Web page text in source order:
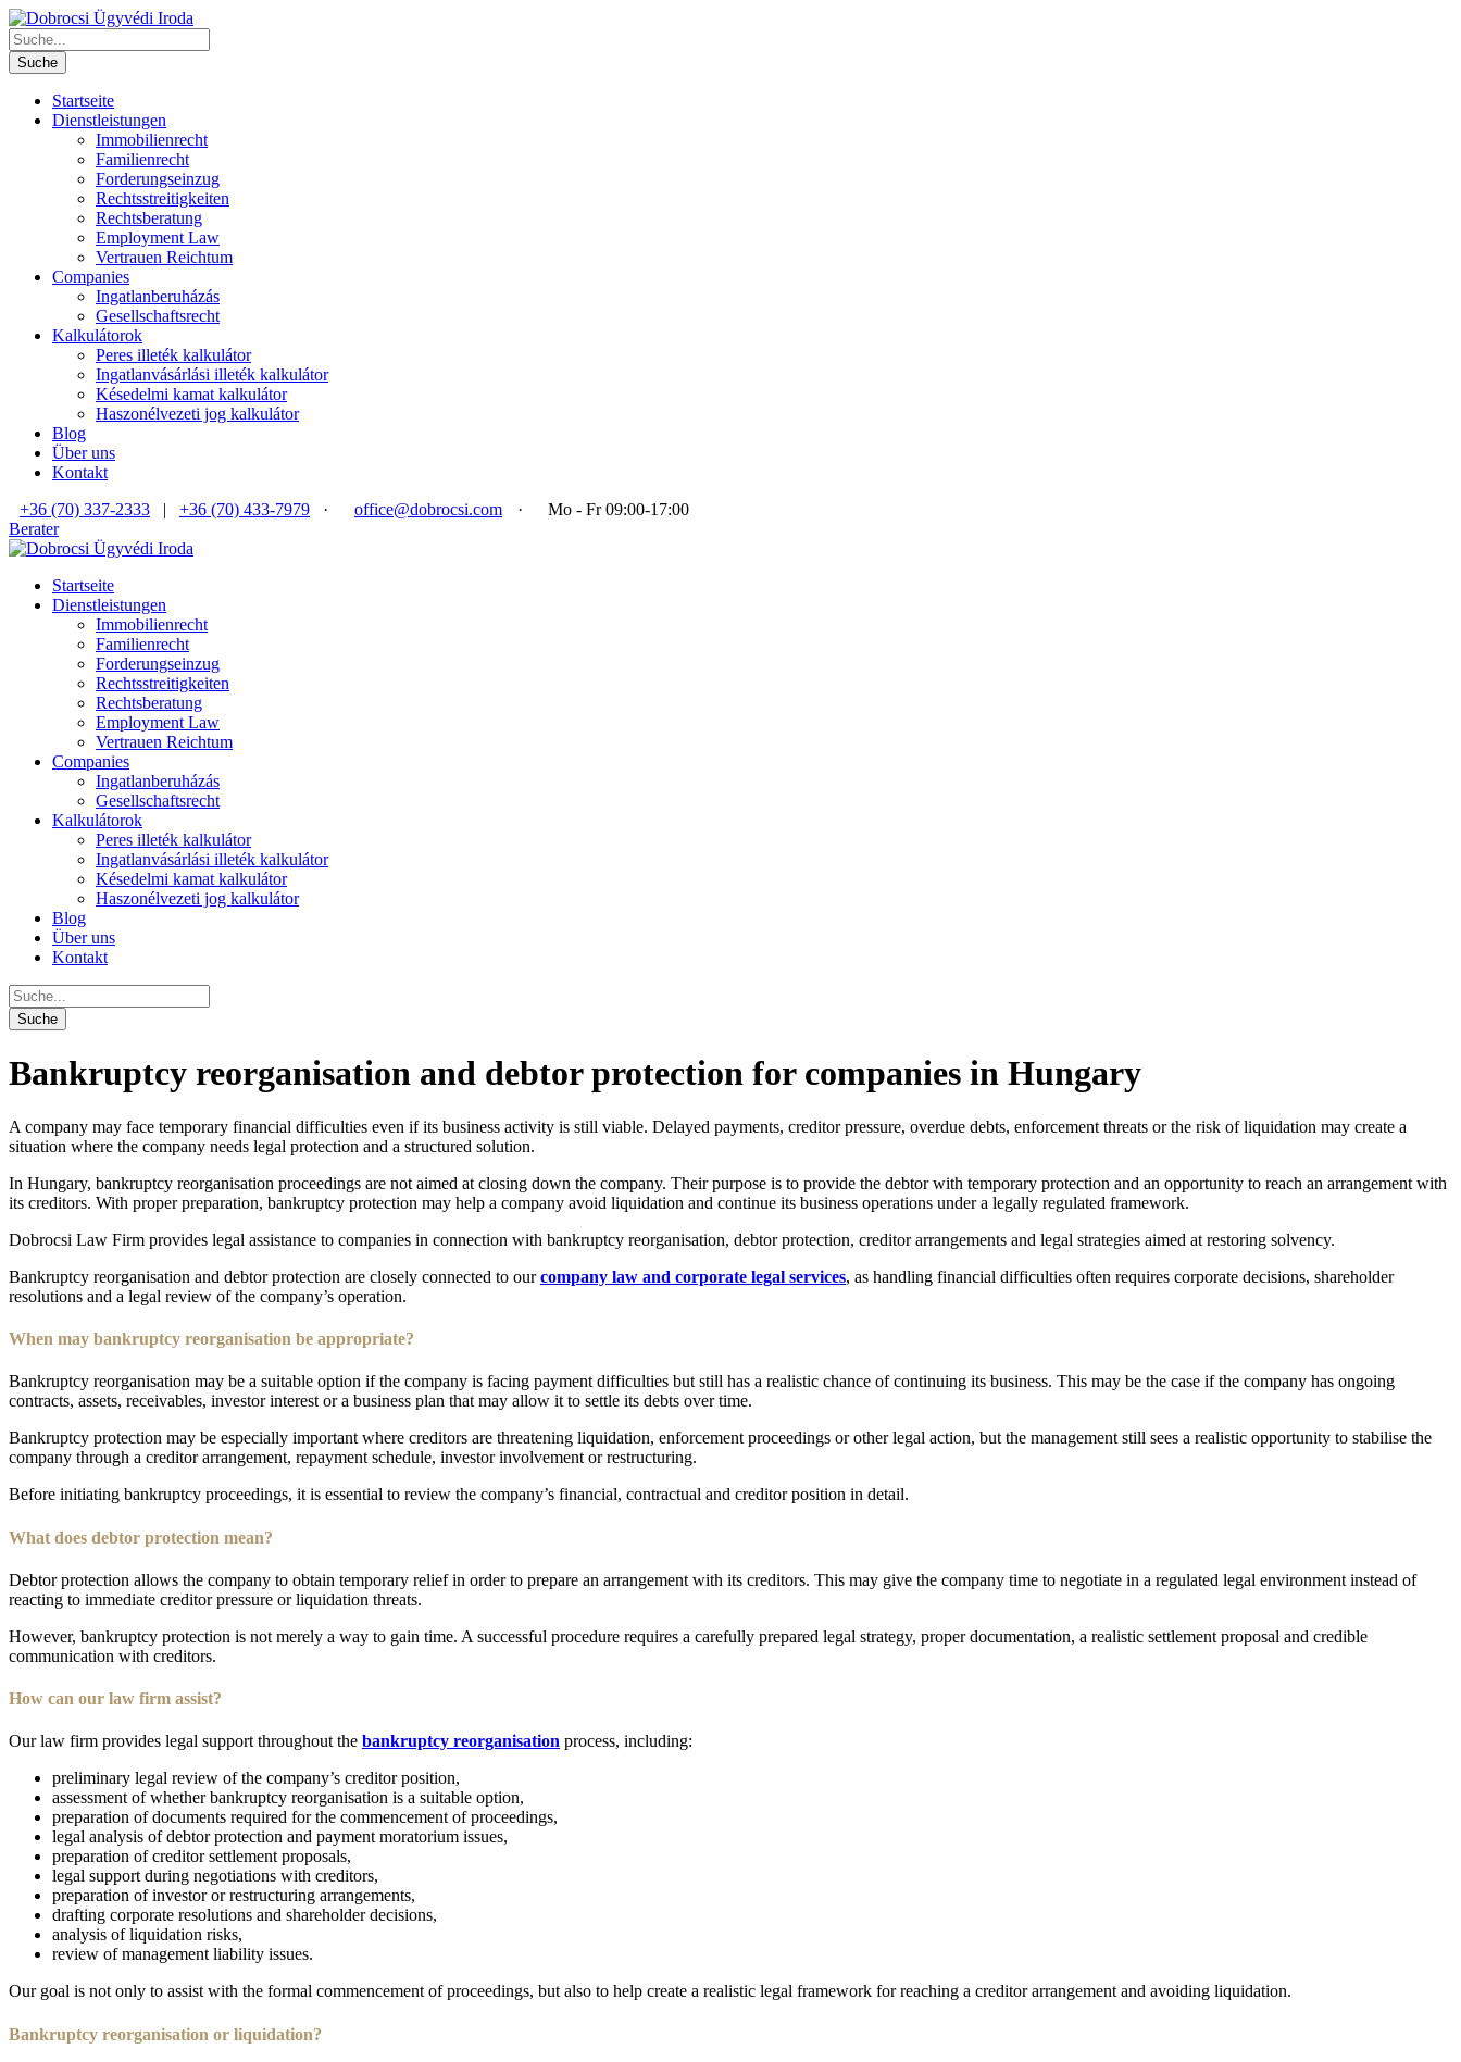
Startseite
Dienstleistungen
Immobilienrecht
Familienrecht
Forderungseinzug
Rechtsstreitigkeiten
Rechtsberatung
Employment Law
Vertrauen Reichtum
Companies
Ingatlanberuházás
Gesellschaftsrecht
Kalkulátorok
Peres illeték kalkulátor
Ingatlanvásárlási illeték kalkulátor
Késedelmi kamat kalkulátor
Haszonélvezeti jog kalkulátor
Blog
Über uns
Kontakt
+36 (70) 337-2333
| +36 (70) 433-7979 · office@dobrocsi.com ·
Mo - Fr 09:00-17:00
Berater
Startseite
Dienstleistungen
Immobilienrecht
Familienrecht
Forderungseinzug
Rechtsstreitigkeiten
Rechtsberatung
Employment Law
Vertrauen Reichtum
Companies
Ingatlanberuházás
Gesellschaftsrecht
Kalkulátorok
Peres illeték kalkulátor
Ingatlanvásárlási illeték kalkulátor
Késedelmi kamat kalkulátor
Haszonélvezeti jog kalkulátor
Blog
Über uns
Kontakt
Bankruptcy reorganisation and debtor protection for companies in Hungary
A company may face temporary financial difficulties even if its business activity is still viable. Delayed payments, creditor pressure, overdue debts, enforcement threats or the risk of liquidation may create a
situation where the company needs legal protection and a structured solution.
In Hungary, bankruptcy reorganisation proceedings are not aimed at closing down the company. Their purpose is to provide the debtor with temporary protection and an opportunity to reach an arrangement with
its creditors. With proper preparation, bankruptcy protection may help a company avoid liquidation and continue its business operations under a legally regulated framework.
Dobrocsi Law Firm provides legal assistance to companies in connection with bankruptcy reorganisation, debtor protection, creditor arrangements and legal strategies aimed at restoring solvency.
Bankruptcy reorganisation and debtor protection are closely connected to ourcompany law and corporate legal services, as handling financial difficulties often requires corporate decisions, shareholder
resolutions and a legal review of the company’s operation.
When may bankruptcy reorganisation be appropriate?
Bankruptcy reorganisation may be a suitable option if the company is facing payment difficulties but still has a realistic chance of continuing its business. This may be the case if the company has ongoing
contracts, assets, receivables, investor interest or a business plan that may allow it to settle its debts over time.
Bankruptcy protection may be especially important where creditors are threatening liquidation, enforcement proceedings or other legal action, but the management still sees a realistic opportunity to stabilise the
company through a creditor arrangement, repayment schedule, investor involvement or restructuring.
Before initiating bankruptcy proceedings, it is essential to review the company’s financial, contractual and creditor position in detail.
What does debtor protection mean?
Debtor protection allows the company to obtain temporary relief in order to prepare an arrangement with its creditors. This may give the company time to negotiate in a regulated legal environment instead of
reacting to immediate creditor pressure or liquidation threats.
However, bankruptcy protection is not merely a way to gain time. A successful procedure requires a carefully prepared legal strategy, proper documentation, a realistic settlement proposal and credible
communication with creditors.
How can our law firm assist?
Our law firm provides legal support throughout the bankruptcy reorganisation process, including:
preliminary legal review of the company’s creditor position,
assessment of whether bankruptcy reorganisation is a suitable option,
preparation of documents required for the commencement of proceedings,
legal analysis of debtor protection and payment moratorium issues,
preparation of creditor settlement proposals,
legal support during negotiations with creditors,
preparation of investor or restructuring arrangements,
drafting corporate resolutions and shareholder decisions,
analysis of liquidation risks,
review of management liability issues.
Our goal is not only to assist with the formal commencement of proceedings, but also to help create a realistic legal framework for reaching a creditor arrangement and avoiding liquidation.
Bankruptcy reorganisation or liquidation?